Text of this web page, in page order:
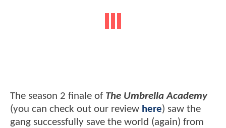
The season 2 finale of The Umbrella Academy
(you can check out our review here) saw the
gang successfully save the world (again) from